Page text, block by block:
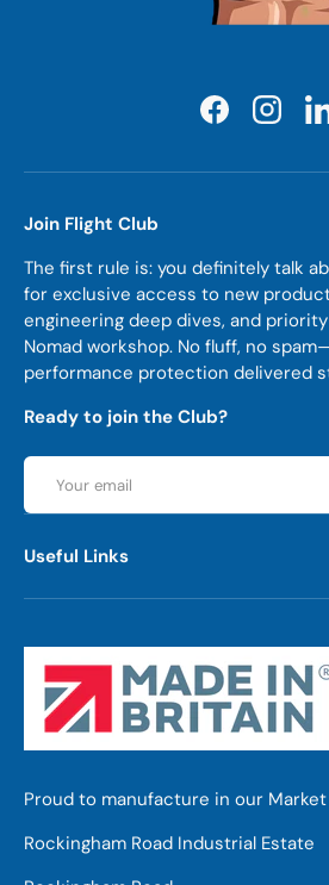
Facebook
Join Flight Club
The first rule is: you definitely talk
for exclusive access to new
engineering deep dives, and
Nomad workshop. No fluff, no
performance protection delivered
Ready to join the Club?
Email
Useful Links
Proud to manufacture in our
Rockingham Road Industrial Estate